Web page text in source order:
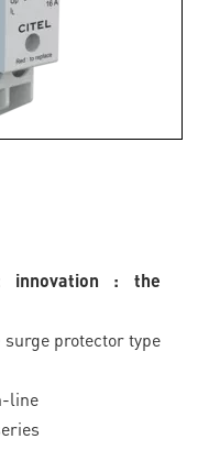
innovation : the
protector type
line